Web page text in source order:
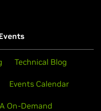
Technical Blog
Events Calendar
On-Demand